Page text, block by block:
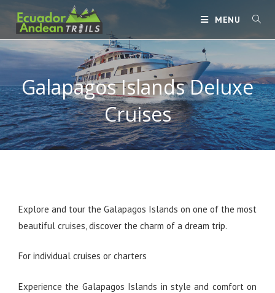
MENU
Galapagos Islands Deluxe
Cruises
Explore and tour the Galapagos Islands on one of the most
beautiful cruises, discover the charm of a dream trip.
For individual cruises or charters
Experience the Galapagos Islands in style and comfort on